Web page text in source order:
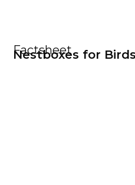
Factsheet
Nestboxes for Birds